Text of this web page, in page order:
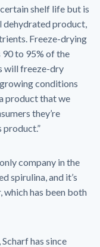
shelf life but is
dehydrated product,
Freeze-drying
90 to 95% of the
will freeze-dry
conditions
product that we
they’re
company in the
spirulina, and it’s
which has been both
has since